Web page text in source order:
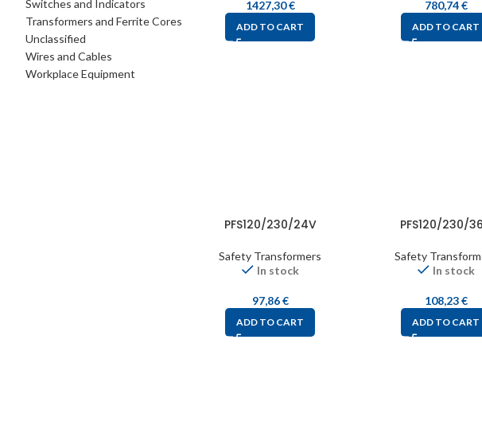
Switches and Indicators
Transformers and Ferrite Cores
Unclassified
Wires and Cables
Workplace Equipment
1427,30€
ADD TO CART
780,74€
ADD TO CART
PFS120/230/24V
Safety Transformers
In stock
97,86€
ADD TO CART
PFS120/230/
Safety
In stock
108,23€
ADD TO CART